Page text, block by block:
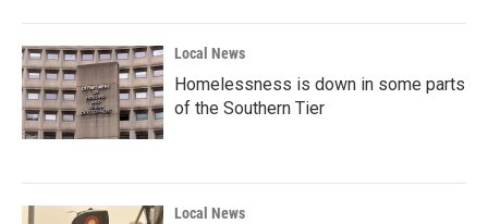
Local News
Homelessness is down in some parts
of the Southern Tier
Local News